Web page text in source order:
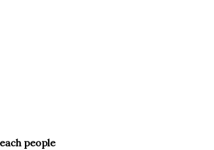
people